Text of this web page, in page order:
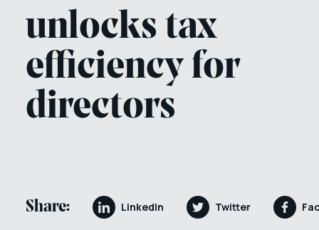
unlocks tax
efficiency for
directors
Share: LinkedIn Twitter